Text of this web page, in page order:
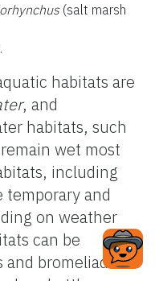
(salt marsh
habitats are
, and
habitats, such
wet most
including
temporary and
on weather
can be
and bromeliad